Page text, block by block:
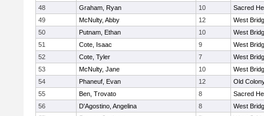
48
Graham, Ryan 10
Sacred
49
McNulty, Abby 12
West
50
Putnam, Ethan 10
West
51
Cote, Isaac 9
West
52
Cote, Tyler 7
West
53
McNulty, Jane 10
West
54
Phaneuf, Evan 12
Old
55
Ben, Trovato 8
Sacred
56
D'Agostino, Angelina 8
West